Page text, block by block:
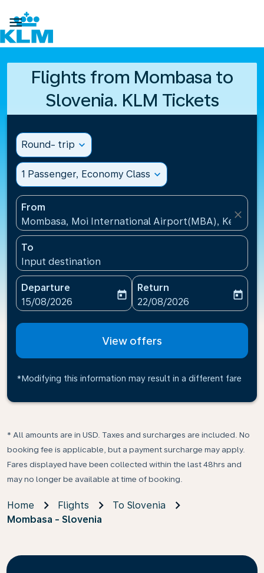

Flights from Mombasa to
Slovenia. KLM Tickets
Round- trip expand_more
1 Passenger, Economy Class expand_more
From
Mombasa, Moi International Airport(MBA), Kenya
close
To
Input destination
Departure
fc-booking-departure-date-aria-label
15/08/2026
today
Return
fc-booking-return-date-
22/08/2026
today
View offers
*Modifying this information may result in a different fare
* All amounts are in USD. Taxes and surcharges are included. No
booking fee is applicable, but a payment surcharge may apply.
Fares displayed have been collected within the last 48hrs and
may no longer be available at time of booking.
Home Flights
To Slovenia
Mombasa - Slovenia